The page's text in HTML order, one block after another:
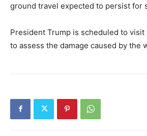
ground travel expected to persist for
President Trump is scheduled to visit
to assess the damage caused by the